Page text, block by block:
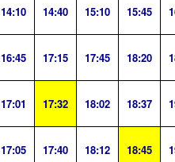
14:10 14:40 15:10 15:45
16:45 17:15 17:45 18:20
17:01 17:32 18:02 18:37
17:05 17:40 18:12 18:45